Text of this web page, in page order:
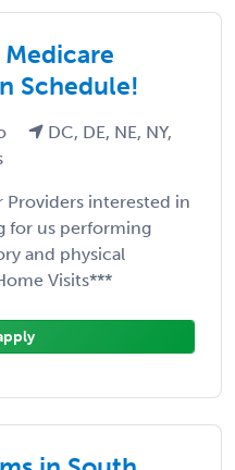
Schedule!
DC, DE, NE, NY,
interested in
for us performing
and physical
Visits***